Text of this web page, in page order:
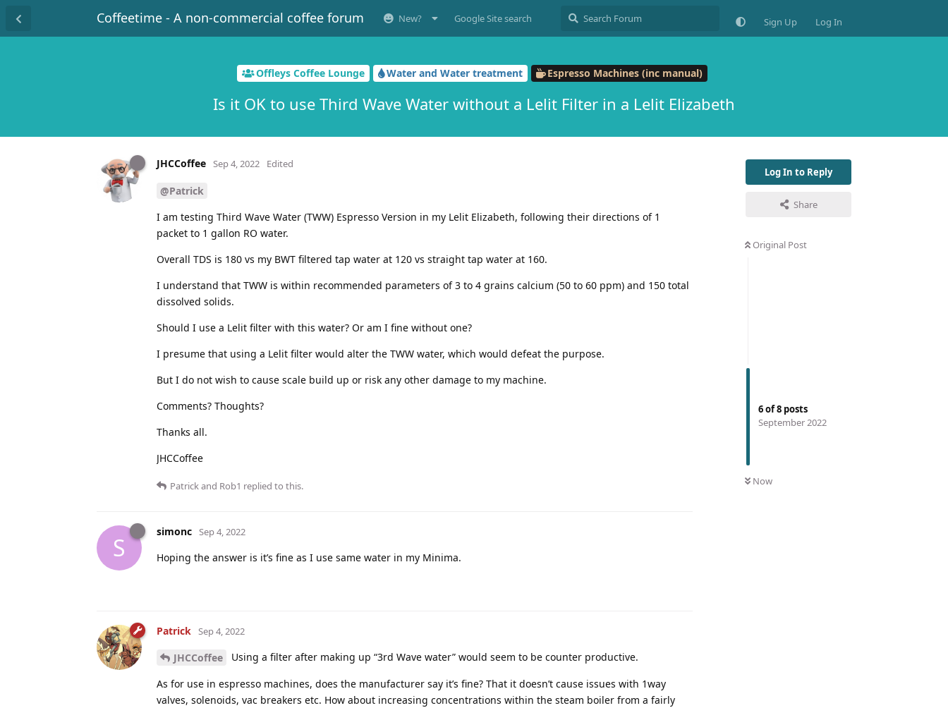
Coffeetime - A non-commercial coffee forum New? Google Site search Sign Up Log In
Offleys Coffee Lounge Water and Water treatment Espresso Machines (inc manual)
Is it OK to use Third Wave Water without a Lelit Filter in a Lelit Elizabeth
Log In to Reply
Share
Original Post
6of8 posts
September 2022
Now
JHCCoffee Sep 4, 2022 Edited
@Patrick
I am testing Third Wave Water (TWW) Espresso Version in my Lelit Elizabeth, following their directions of 1
packet to 1 gallon RO water.
Overall TDS is 180 vs my BWT filtered tap water at 120 vs straight tap water at 160.
I understand that TWW is within recommended parameters of 3 to 4 grains calcium (50 to 60 ppm) and 150 total
dissolved solids.
Should I use a Lelit filter with this water? Or am I fine without one?
I presume that using a Lelit filter would alter the TWW water, which would defeat the purpose.
But I do not wish to cause scale build up or risk any other damage to my machine.
Comments? Thoughts?
Thanks all.
JHCCoffee
Patrickand Rob1 replied to this.
S
simonc Sep 4, 2022
Hoping the answer is it’s fine as I use same water in my Minima.
Patrick Sep 4, 2022
JHCCoffee Using a filter after making up “3rd Wave water” would seem to be counter productive.
As for use in espresso machines, does the manufacturer say it’s fine? That it doesn’t cause issues with 1way
valves, solenoids, vac breakers etc. How about increasing concentrations within the steam boiler from a fairly